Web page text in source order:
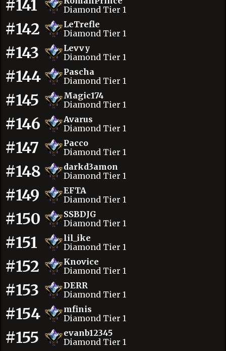
#141
Diamond Tier 1
#142
LeTrefle
Diamond Tier 1
#143
Levvy
Diamond Tier 1
#144
Pascha
Diamond Tier 1
#145
Magic174
Diamond Tier 1
#146
Avarus
Diamond Tier 1
#147
Pacco
Diamond Tier 1
#148
darkd3amon
Diamond Tier 1
#149
EFTA
Diamond Tier 1
#150
SSBDJG
Diamond Tier 1
#151
lil_ike
Diamond Tier 1
#152
Knovice
Diamond Tier 1
#153
DERR
Diamond Tier 1
#154
mfinis
Diamond Tier 1
#155
evanb12345
Diamond Tier 1